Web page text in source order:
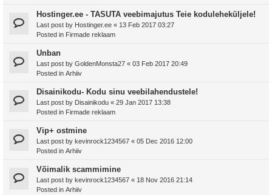
Hostinger.ee - TASUTA veebimajutus Teie koduleheküljele!
Last post by Hostinger.ee « 13 Feb 2017 03:27
Posted in Firmade reklaam
Unban
Last post by GoldenMonsta27 « 03 Feb 2017 20:49
Posted in Arhiiv
Disainikodu- Kodu sinu veebilahendustele!
Last post by Disainikodu « 29 Jan 2017 13:38
Posted in Firmade reklaam
Vip+ ostmine
Last post by kevinrock1234567 « 05 Dec 2016 12:00
Posted in Arhiiv
Võimalik scammimine
Last post by kevinrock1234567 « 18 Nov 2016 21:14
Posted in Arhiiv